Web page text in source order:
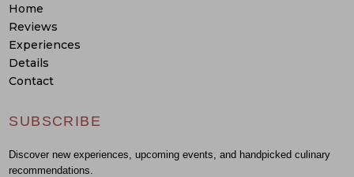
Home
Reviews
Experiences
Details
Contact
SUBSCRIBE
Discover new experiences, upcoming events, and handpicked culinary
recommendations.